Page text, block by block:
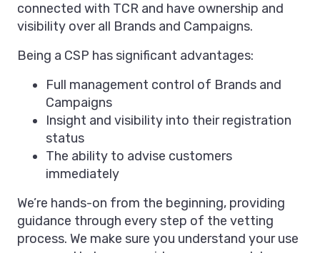
connected with TCR and have ownership and
visibility over all Brands and Campaigns.
Being a CSP has significant advantages:
Full management control of Brands and
Campaigns
Insight and visibility into their registration
status
The ability to advise customers
immediately
We’re hands-on from the beginning, providing
guidance through every step of the vetting
process. We make sure you understand your use